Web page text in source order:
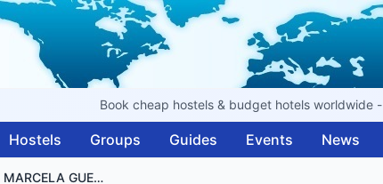
Book cheap hostels & budget hotels worldwide -
Hostels Groups Guides Events News
LA CASA DE MARCELA GUESTHOUSE